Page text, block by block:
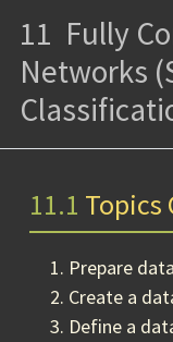
11 Fully
Networks
11.1 Topics
Prepare
Create a
Define a